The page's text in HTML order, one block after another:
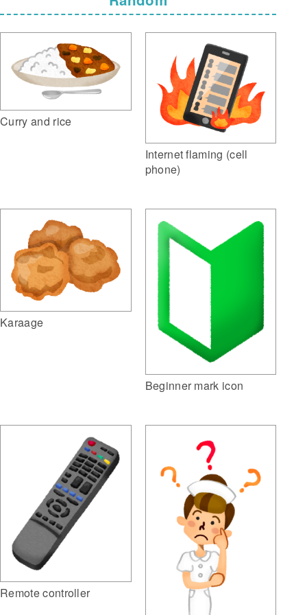
Curry and rice
Internet flaming (cell
phone)
Karaage
Beginner mark icon
Remote controller